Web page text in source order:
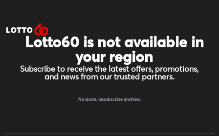
Lotto60 is not available in
your region
Subscribe to receive the latest offers, promotions,
and news from our trusted partners.
No spam, unsubscribe anytime.